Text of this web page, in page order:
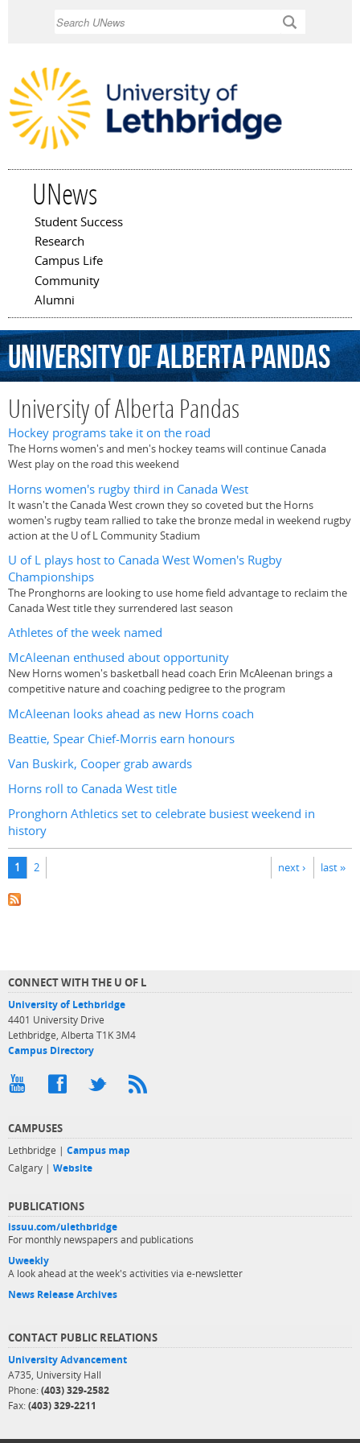
UNews
Main menu
Student Success
Research
Campus Life
Community
Alumni
UniversityofAlbertaPandas
University of Alberta Pandas
Hockey programs take it on the road
The Horns women's and men's hockey teams will continue Canada
West play on the road this weekend
Horns women's rugby third in Canada West
It wasn't the Canada West crown they so coveted but the Horns
women's rugby team rallied to take the bronze medal in weekend rugby
action at the U of L Community Stadium
U of L plays host to Canada West Women's Rugby
Championships
The Pronghorns are looking to use home field advantage to reclaim the
Canada West title they surrendered last season
Athletes of the week named
McAleenan enthused about opportunity
New Horns women's basketball head coach Erin McAleenan brings a
competitive nature and coaching pedigree to the program
McAleenan looks ahead as new Horns coach
Beattie, Spear Chief-Morris earn honours
Van Buskirk, Cooper grab awards
Horns roll to Canada West title
Pronghorn Athletics set to celebrate busiest weekend in
history
Pages
1 2 next › last »
CONNECT WITH THE U OF L
University of Lethbridge
4401 University Drive
Lethbridge, Alberta T1K 3M4
Campus Directory
CAMPUSES
Lethbridge | Campus map
Calgary | Website
PUBLICATIONS
issuu.com/ulethbridge
For monthly newspapers and publications
Uweekly
A look ahead at the week's activities via e-newsletter
News Release Archives
CONTACT PUBLIC RELATIONS
University Advancement
A735, University Hall
Phone: (403) 329-2582
Fax: (403) 329-2211